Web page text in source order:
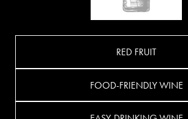
RED FRUIT
FOOD-FRIENDLY WINE